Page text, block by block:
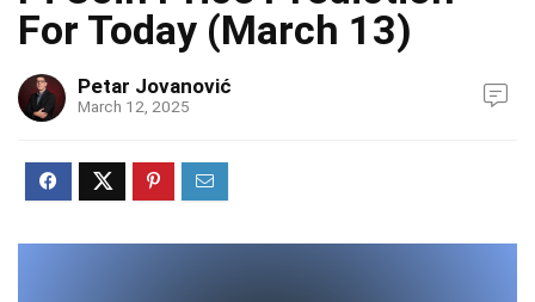
For Today (March 13)
Petar Jovanović
March 12, 2025